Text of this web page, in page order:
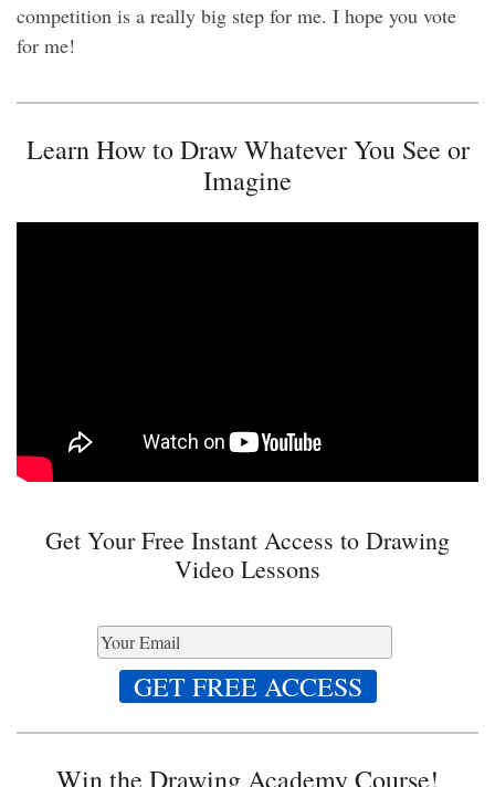
competition is a really big step for me. I hope you vote
for me!
Learn How to Draw Whatever You See or
Imagine
Get Your Free Instant Access to Drawing
Video Lessons
Win the Drawing Academy Course!